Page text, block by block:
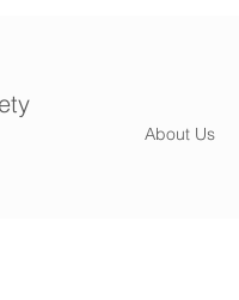
About Us